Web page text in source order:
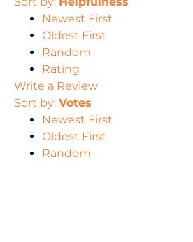
Newest First
Oldest First
Random
Rating
Write a Review
Sort by: Votes
Newest First
Oldest First
Random